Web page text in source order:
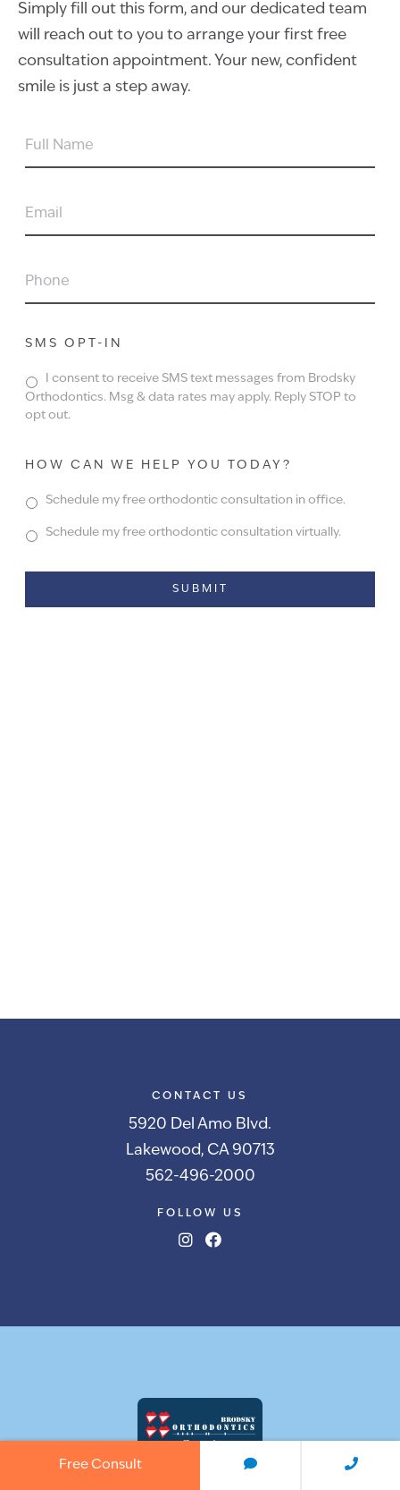
Simply fill out this form, and our dedicated team
will reach out to you to arrange your first free
consultation appointment. Your new, confident
smile is just a step away.
FULL
EMAIL
PHONE
SMS OPT-IN
I consent to receive SMS text messages from Brodsky
Orthodontics. Msg & data rates may apply. Reply STOP to
opt out.
HOW CAN WE HELP YOU TODAY?
Schedule my free orthodontic consultation in office.
Schedule my free orthodontic consultation virtually.
CONTACT US
5920 Del Amo Blvd.
Lakewood, CA 90713
562-496-2000
FOLLOW US
Free Consult